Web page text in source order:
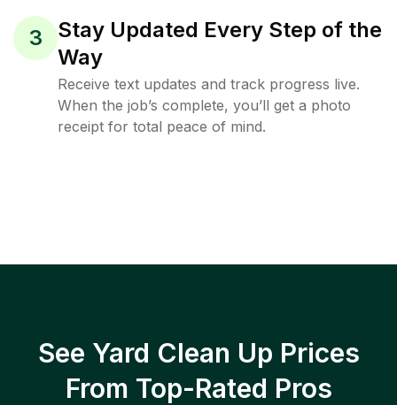
3
Stay Updated Every Step of the
Way
Receive text updates and track progress live.
When the job’s complete, you’ll get a photo
receipt for total peace of mind.
See Yard Clean Up Prices
From Top-Rated Pros